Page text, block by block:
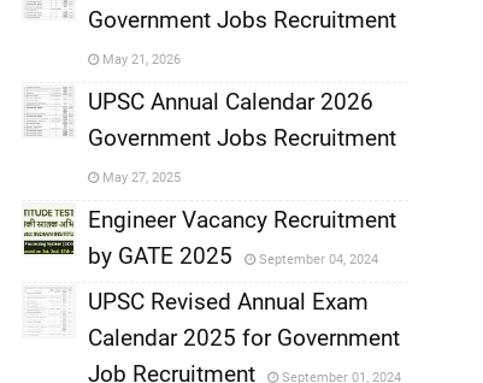
Government Jobs Recruitment
May 21, 2026
,
UPSC Annual Calendar 2026
Government Jobs Recruitment
May 27, 2025
Engineer Vacancy Recruitment
by GATE 2025
September 04, 2024
UPSC Revised Annual Exam
Calendar 2025 for Government
Job Recruitment
September 01, 2024